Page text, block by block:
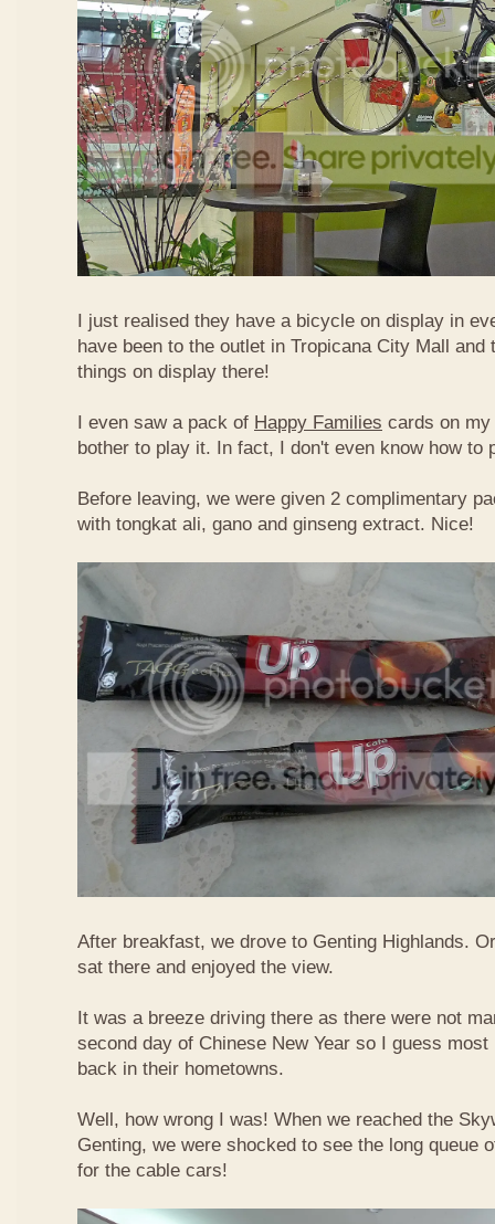
I just realised they have a bicycle on display in
have been to the outlet in Tropicana City Mall and
things on display there!
I even saw a pack of Happy Families cards on
bother to play it. In fact, I don't even know how to
Before leaving, we were given 2 complimentary
with tongkat ali, gano and ginseng extract. Nice!
After breakfast, we drove to Genting Highlands.
sat there and enjoyed the view.
It was a breeze driving there as there were not
second day of Chinese New Year so I guess most
back in their hometowns.
Well, how wrong I was! When we reached the
Genting, we were shocked to see the long queue
for the cable cars!